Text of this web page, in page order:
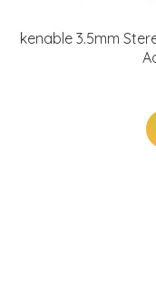
kenable 3.5mm